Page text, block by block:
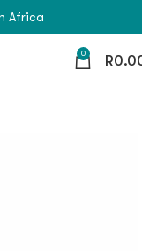
Africa
0 R